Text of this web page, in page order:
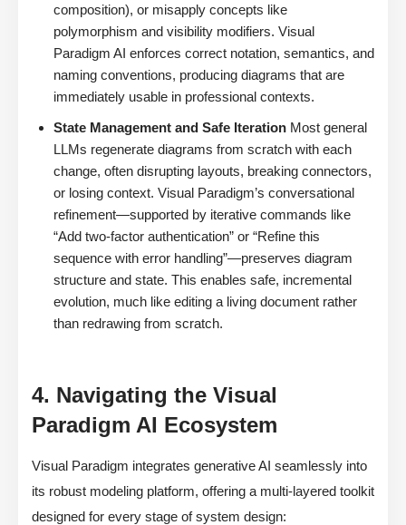
composition), or misapply concepts like
polymorphism and visibility modifiers. Visual
Paradigm AI enforces correct notation, semantics, and
naming conventions, producing diagrams that are
immediately usable in professional contexts.
State Management and Safe Iteration Most general
LLMs regenerate diagrams from scratch with each
change, often disrupting layouts, breaking connectors,
or losing context. Visual Paradigm’s conversational
refinement—supported by iterative commands like
“Add two-factor authentication” or “Refine this
sequence with error handling”—preserves diagram
structure and state. This enables safe, incremental
evolution, much like editing a living document rather
than redrawing from scratch.
4. Navigating the Visual
Paradigm AI Ecosystem
Visual Paradigm integrates generative AI seamlessly into
its robust modeling platform, offering a multi-layered toolkit
designed for every stage of system design: